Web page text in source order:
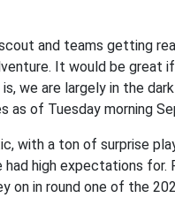
and teams getting
It would be great
we are largely in the
as of Tuesday morning
with a ton of surprise
high expectations
on in round one of the